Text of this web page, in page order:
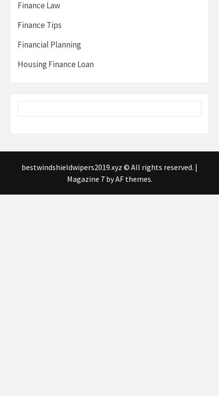
Finance Law
Finance Tips
Financial Planning
Housing Finance Loan
bestwindshieldwipers2019.xyz © All rights reserved. |
Magazine 7by AF themes.